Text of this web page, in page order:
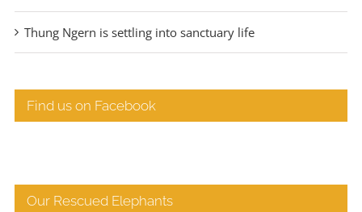
Thung Ngern is settling into sanctuary life
Find us on Facebook
Our Rescued Elephants